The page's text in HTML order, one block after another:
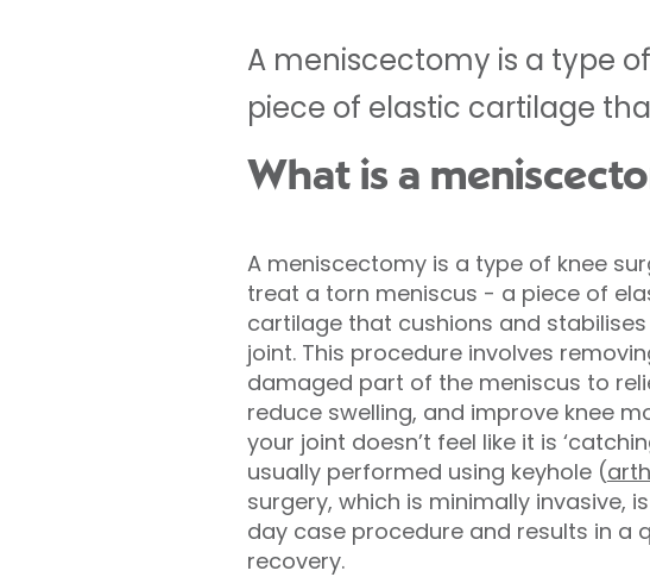
A meniscectomy is a type
piece of elastic cartilage
What is a
A meniscectomy is a type of knee
treat a torn meniscus - a piece of
cartilage that cushions and
joint. This procedure involves
damaged part of the meniscus to
reduce swelling, and improve knee
your joint doesn’t feel like it is
usually performed using keyhole (
surgery, which is minimally invasive,
day case procedure and results in a
recovery.